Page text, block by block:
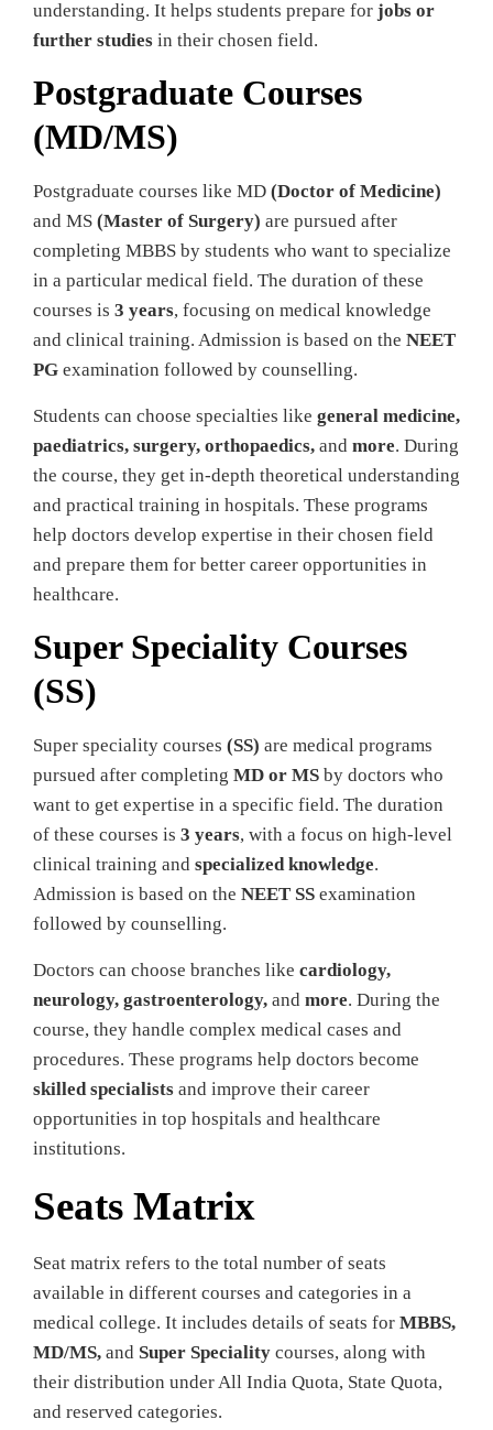
understanding. It helps students prepare for jobs or
further studies in their chosen field.
Postgraduate Courses
(MD/MS)
Postgraduate courses like MD (Doctor of Medicine)
and MS (Master of Surgery) are pursued after
completing MBBS by students who want to specialize
in a particular medical field. The duration of these
courses is 3 years, focusing on medical knowledge
and clinical training. Admission is based on the NEET
PG examination followed by counselling.
Students can choose specialties like general medicine,
paediatrics, surgery, orthopaedics, and more. During
the course, they get in-depth theoretical understanding
and practical training in hospitals. These programs
help doctors develop expertise in their chosen field
and prepare them for better career opportunities in
healthcare.
Super Speciality Courses
(SS)
Super speciality courses (SS) are medical programs
pursued after completing MD or MS by doctors who
want to get expertise in a specific field. The duration
of these courses is 3 years, with a focus on high-level
clinical training and specialized knowledge.
Admission is based on the NEET SS examination
followed by counselling.
Doctors can choose branches like cardiology,
neurology, gastroenterology, and more. During the
course, they handle complex medical cases and
procedures. These programs help doctors become
skilled specialists and improve their career
opportunities in top hospitals and healthcare
institutions.
Seats Matrix
Seat matrix refers to the total number of seats
available in different courses and categories in a
medical college. It includes details of seats for MBBS,
MD/MS, and Super Speciality courses, along with
their distribution under All India Quota, State Quota,
and reserved categories.